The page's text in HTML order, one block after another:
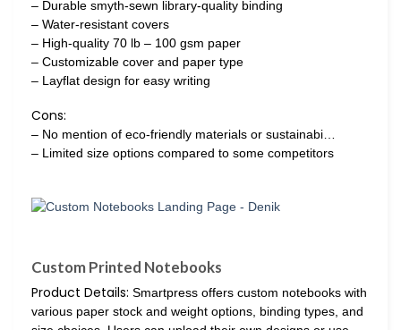
– Durable smyth-sewn library-quality binding
– Water-resistant covers
– High-quality 70 lb – 100 gsm paper
– Customizable cover and paper type
– Layflat design for easy writing
Cons:
– No mention of eco-friendly materials or sustainabi…
– Limited size options compared to some competitors
Custom Printed Notebooks
Product Details: Smartpress offers custom notebooks with
various paper stock and weight options, binding types, and